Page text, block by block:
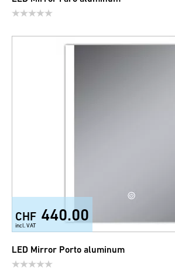
CHF 440.00
incl. VAT
LED Mirror Porto aluminum